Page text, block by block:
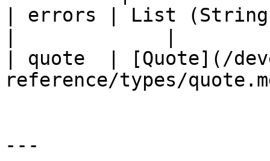
| errors | List
| quote  | [Quote](/
reference/types/
---